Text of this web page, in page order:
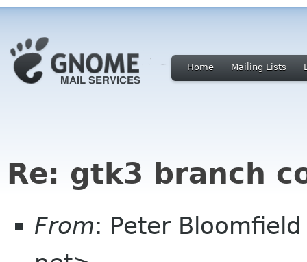
Home Mailing Lists
Re: gtk3 branch
From: Peter